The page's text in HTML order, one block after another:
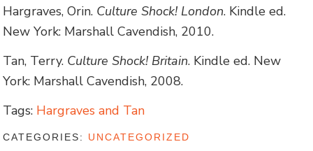
Hargraves, Orin. Culture Shock! London. Kindle ed.
New York: Marshall Cavendish, 2010.
Tan, Terry. Culture Shock! Britain. Kindle ed. New
York: Marshall Cavendish, 2008.
Tags: Hargraves and Tan
CATEGORIES: UNCATEGORIZED